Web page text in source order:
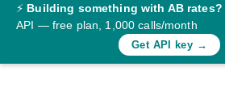
Converter
Rates
⚡ Building something with AB rates?
API — free plan, 1,000 calls/month
Get API key →